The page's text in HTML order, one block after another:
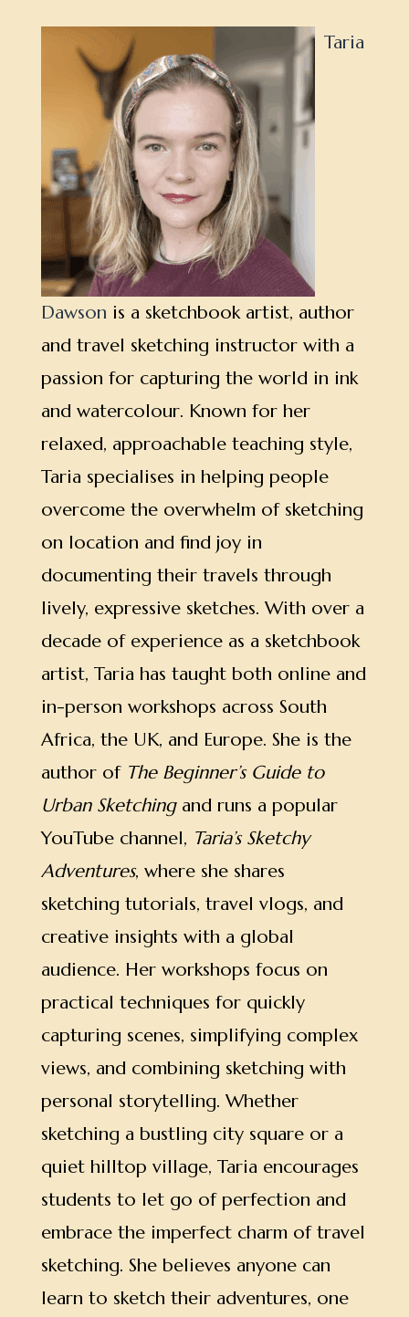
Taria
Dawson is a sketchbook artist, author
and travel sketching instructor with a
passion for capturing the world in ink
and watercolour. Known for her
relaxed, approachable teaching style,
Taria specialises in helping people
overcome the overwhelm of sketching
on location and find joy in
documenting their travels through
lively, expressive sketches. With over a
decade of experience as a sketchbook
artist, Taria has taught both online and
in-person workshops across South
Africa, the UK, and Europe. She is the
author of The Beginner’s Guide to
Urban Sketchingand runs a popular
YouTube channel, Taria’s Sketchy
Adventures, where she shares
sketching tutorials, travel vlogs, and
creative insights with a global
audience. Her workshops focus on
practical techniques for quickly
capturing scenes, simplifying complex
views, and combining sketching with
personal storytelling. Whether
sketching a bustling city square or a
quiet hilltop village, Taria encourages
students to let go of perfection and
embrace the imperfect charm of travel
sketching. She believes anyone can
learn to sketch their adventures, one